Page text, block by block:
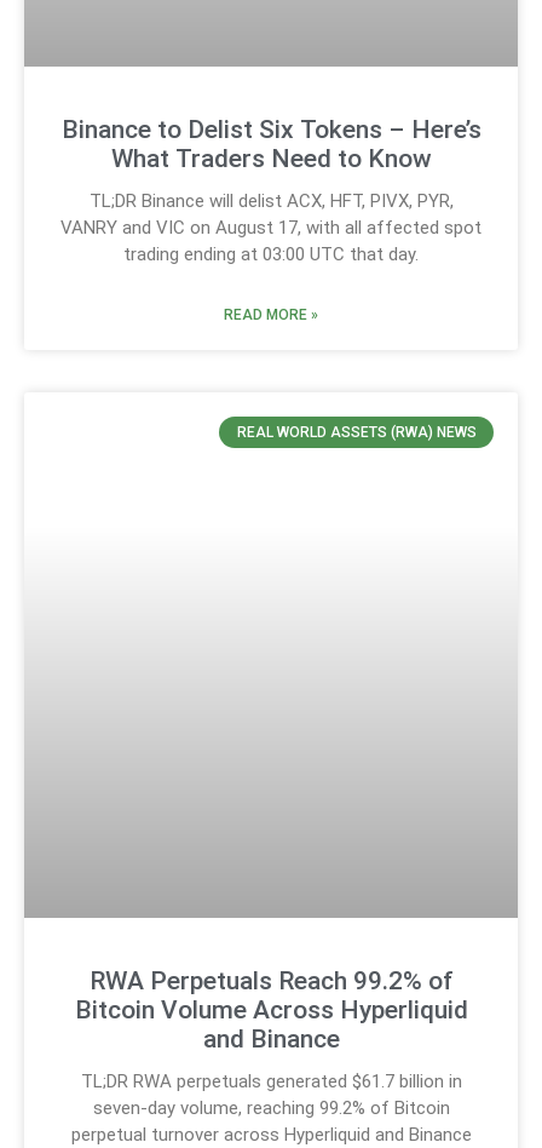
Binance to Delist Six Tokens – Here’s
What Traders Need to Know
TL;DR Binance will delist ACX, HFT, PIVX, PYR,
VANRY and VIC on August 17, with all affected spot
trading ending at 03:00 UTC that day.
READ MORE »
REAL WORLD ASSETS (RWA) NEWS
RWA Perpetuals Reach 99.2% of
Bitcoin Volume Across Hyperliquid
and Binance
TL;DR RWA perpetuals generated $61.7 billion in
seven-day volume, reaching 99.2% of Bitcoin
perpetual turnover across Hyperliquid and Binance